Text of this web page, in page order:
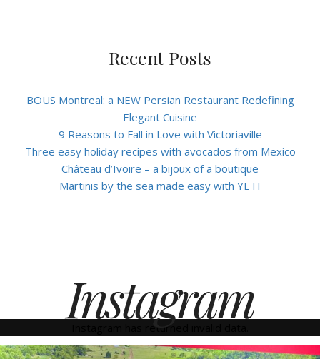
Recent Posts
BOUS Montreal: a NEW Persian Restaurant Redefining
Elegant Cuisine
9 Reasons to Fall in Love with Victoriaville
Three easy holiday recipes with avocados from Mexico
Château d’Ivoire – a bijoux of a boutique
Martinis by the sea made easy with YETI
Instagram
Instagram has returned invalid data.